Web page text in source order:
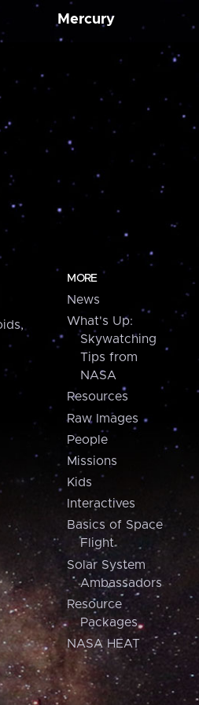
Mercury
MORE
News
What's Up:
Skywatching
Tips from
NASA
Resources
Raw Images
People
Missions
Kids
Interactives
Basics of Space
Flight
Solar System
Ambassadors
Resource
Packages
NASA HEAT